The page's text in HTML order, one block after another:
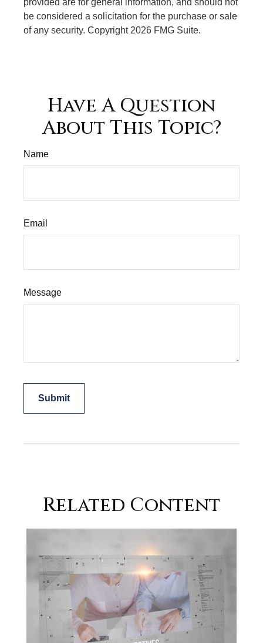
provided are for general information, and should not
be considered a solicitation for the purchase or sale
of any security. Copyright 2026 FMG Suite.
Have A Question
About This Topic?
Name
Email
Message
Related Content